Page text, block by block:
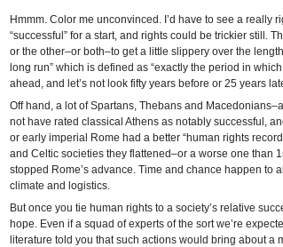
Hmmm. Color me unconvinced. I’d have to see a really
“successful” for a start, and rights could be trickier still.
or the other–or both–to get a little slippery over the
long run” which is defined as “exactly the period in
ahead, and let’s not look fifty years before or 25 years
Off hand, a lot of Spartans, Thebans and
not have rated classical Athens as notably successful,
or early imperial Rome had a better “human rights
and Celtic societies they flattened–or a worse one than
stopped Rome’s advance. Time and chance happen to
climate and logistics.
But once you tie human rights to a society’s relative
hope. Even if a squad of experts of the sort we’re
literature told you that such actions would bring about a